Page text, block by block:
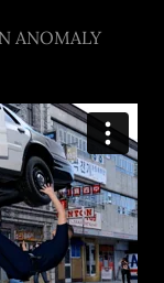
ANOMALY